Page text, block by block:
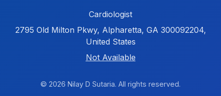
Cardiologist
2795 Old Milton Pkwy, Alpharetta, GA 300092204,
United States
Not Available
© 2026 Nilay D Sutaria. All rights reserved.